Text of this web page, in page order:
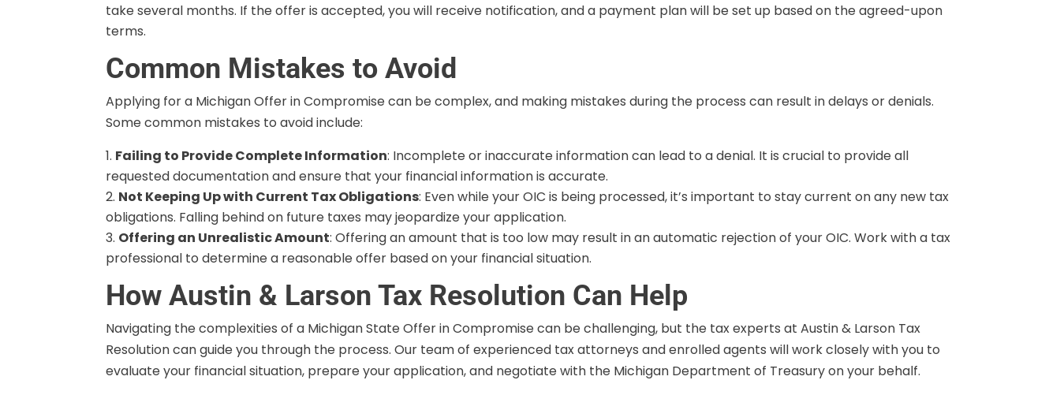
take several months. If the offer is accepted, you will receive notification, and a payment plan will be set up based on the agreed-upon
terms.
Common Mistakes to Avoid
Applying for a Michigan Offer in Compromise can be complex, and making mistakes during the process can result in delays or denials.
Some common mistakes to avoid include:
Failing to Provide Complete Information: Incomplete or inaccurate information can lead to a denial. It is crucial to provide all
requested documentation and ensure that your financial information is accurate.
Not Keeping Up with Current Tax Obligations: Even while your OIC is being processed, it’s important to stay current on any new tax
obligations. Falling behind on future taxes may jeopardize your application.
Offering an Unrealistic Amount: Offering an amount that is too low may result in an automatic rejection of your OIC. Work with a tax
professional to determine a reasonable offer based on your financial situation.
How Austin & Larson Tax Resolution Can Help
Navigating the complexities of a Michigan State Offer in Compromise can be challenging, but the tax experts at Austin & Larson Tax
Resolution can guide you through the process. Our team of experienced tax attorneys and enrolled agents will work closely with you to
evaluate your financial situation, prepare your application, and negotiate with the Michigan Department of Treasury on your behalf.